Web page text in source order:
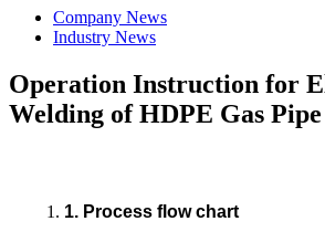
Company News
Industry News
Operation Instruction for
Welding of HDPE Gas Pipe
1. Process flow chart